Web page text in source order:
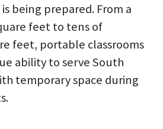
being prepared. From a
feet to tens of
feet, portable classrooms
ability to serve South
temporary space during